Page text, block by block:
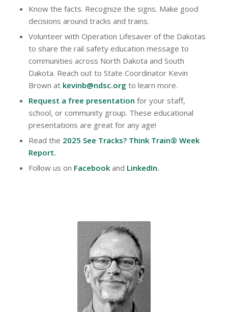
Know the facts. Recognize the signs. Make good
decisions around tracks and trains.
Volunteer with Operation Lifesaver of the Dakotas
to share the rail safety education message to
communities across North Dakota and South
Dakota. Reach out to State Coordinator Kevin
Brown at kevinb@ndsc.org to learn more.
Request a free presentation for your staff,
school, or community group. These educational
presentations are great for any age!
Read the 2025 See Tracks? Think Train® Week
Report.
Follow us on Facebookand LinkedIn.